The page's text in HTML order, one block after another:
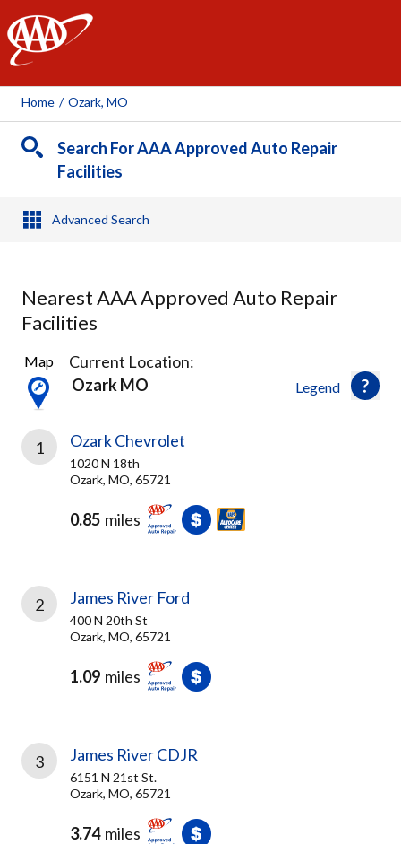
AAA
Home / Ozark, MO
Search For AAA Approved Auto Repair
Facilities
Advanced Search
Nearest AAA Approved Auto Repair
Facilities
7
Results
found
Legend
Map
Current Location:
Ozark MO
1 Ozark Chevrolet
1020 N 18th
Ozark, MO, 65721
0.85 miles
2 James River Ford
400 N 20th St
Ozark, MO, 65721
1.09 miles
3 James River CDJR
6151 N 21st St.
Ozark, MO, 65721
3.74 miles